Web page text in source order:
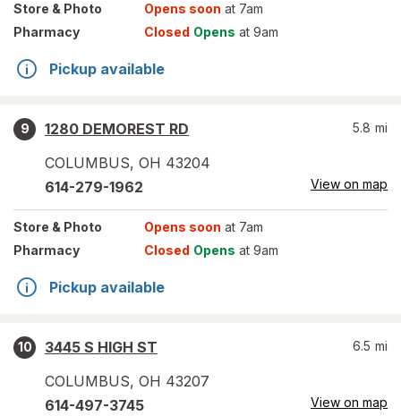
Store & Photo Opens soon at 7am
Pharmacy
Closed Opens at 9am
Pickup available
9
1280 DEMOREST RD
COLUMBUS, OH 43204
5.8 mi
614-279-1962 View on map
Store & Photo Opens soon at 7am
Pharmacy
Closed Opens at 9am
Pickup available
10
3445 S HIGH ST
COLUMBUS, OH 43207
6.5 mi
614-497-3745 View on map